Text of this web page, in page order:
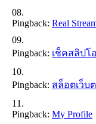
Pingback: Real
Pingback: เช็คสลิปโ
Pingback: สล็อตเว็บ
Pingback: My Profile